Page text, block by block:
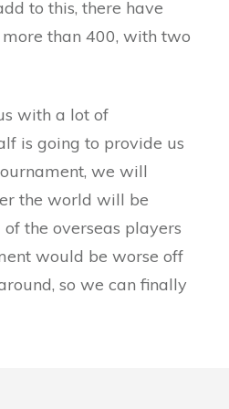
to this, there have
than 400, with two
with a lot of
is going to provide us
we will
the world will be
the overseas players
would be worse off
so we can finally